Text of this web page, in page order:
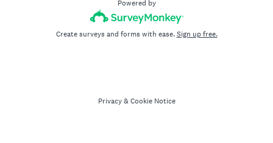
Powered by
Create surveys and forms with ease.Sign up free.
Privacy & Cookie Notice